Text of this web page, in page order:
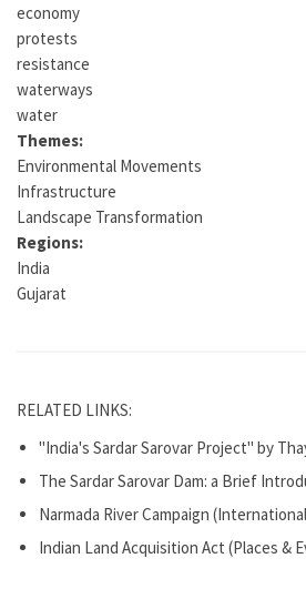
economy
protests
resistance
waterways
water
Themes:
Environmental Movements
Infrastructure
Landscape Transformation
Regions:
India
Gujarat
RELATED LINKS:
"India's Sardar Sarovar Project" by
The Sardar Sarovar Dam: a Brief
Narmada River Campaign
Indian Land Acquisition Act (Places &